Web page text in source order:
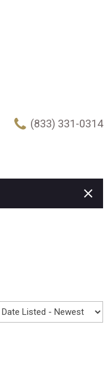
(833) 331-0314